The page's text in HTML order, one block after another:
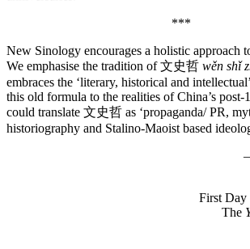
***
New Sinology encourages a holistic approach
We emphasise the tradition of 文史哲 wěn shǐ
embraces the ‘literary, historical and
this old formula to the realities of China’s post-
could translate 文史哲 as ‘propaganda/ PR,
historiography and Stalino-Maoist based
First Day
The